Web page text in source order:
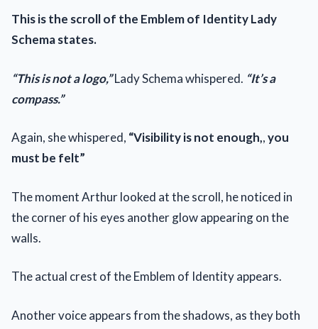
This is the scroll of the Emblem of Identity Lady
Schema states.
“This is not a logo,”Lady Schema whispered. “It’s a
compass.”
Again, she whispered, “Visibility is not enough,,you
must be felt”
The moment Arthur looked at the scroll, he noticed in
the corner of his eyes another glow appearing on the
walls.
The actual crest of the Emblem of Identity appears.
Another voice appears from the shadows, as they both